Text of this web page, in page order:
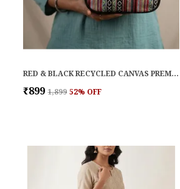
RED & BLACK RECYCLED CANVAS PREMIUM & ELEGANT LUNCH BAG FOR WOMEN
₹899 ₹1,899 52% OFF